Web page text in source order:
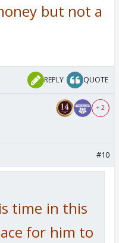
but not a
REPLY QUOTE
+ 2
#10
time in this
for him to